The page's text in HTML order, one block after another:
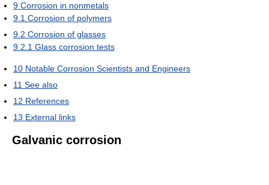
9 Corrosion in nonmetals
9.1 Corrosion of polymers
9.2 Corrosion of glasses
9.2.1 Glass corrosion tests
10 Notable Corrosion Scientists and Engineers
11 See also
12 References
13 External links
Galvanic corrosion